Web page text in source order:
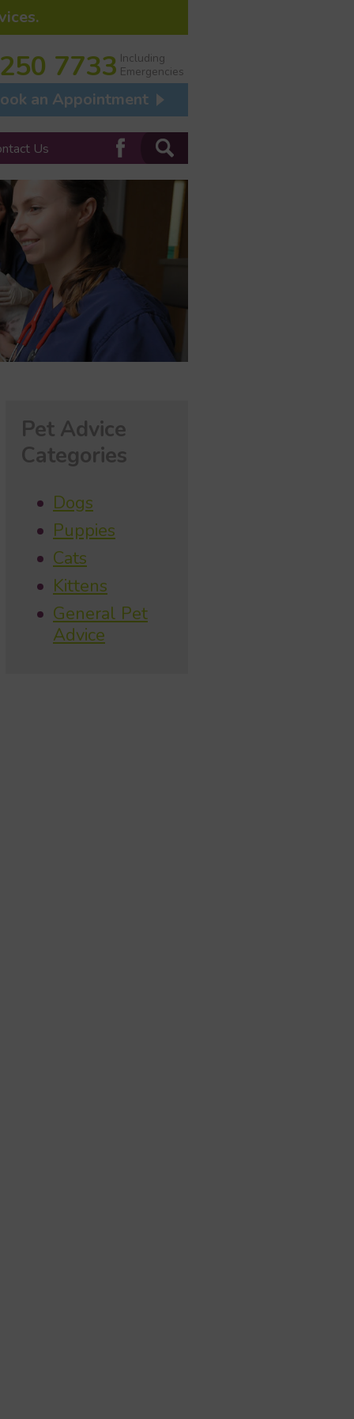
7733 Including
Emergencies
an Appointment
Us
Pet Advice
Categories
Dogs
Puppies
Cats
Kittens
General Pet
Advice